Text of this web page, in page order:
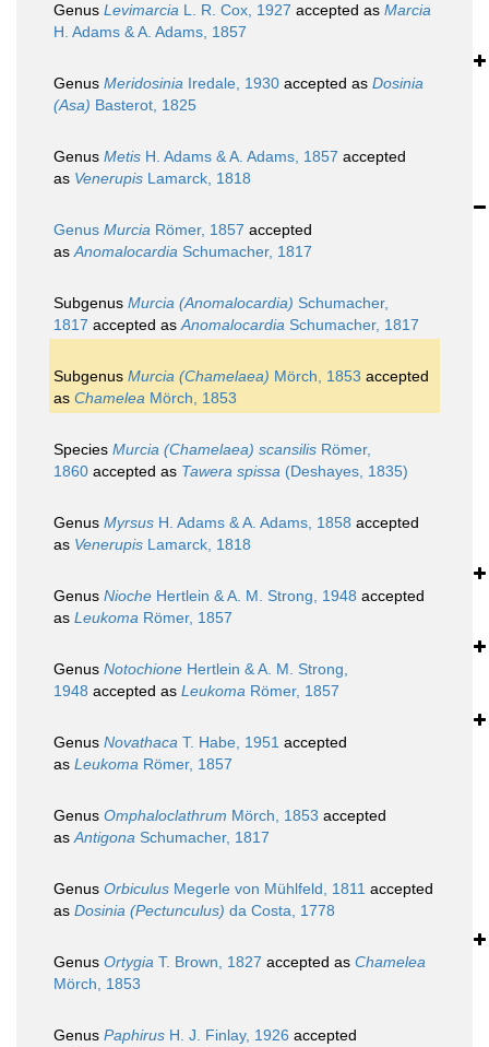
Genus Levimarcia L. R. Cox, 1927 accepted as Marcia
H. Adams & A. Adams, 1857
Genus Meridosinia Iredale, 1930 accepted as Dosinia
(Asa) Basterot, 1825
Genus Metis H. Adams & A. Adams, 1857 accepted
as Venerupis Lamarck, 1818
Genus Murcia Römer, 1857 accepted
asAnomalocardia Schumacher, 1817
Subgenus Murcia (Anomalocardia) Schumacher,
1817 accepted asAnomalocardia Schumacher, 1817
Subgenus Murcia (Chamelaea) Mörch, 1853 accepted
as Chamelea Mörch, 1853
Species Murcia (Chamelaea) scansilis Römer,
1860 accepted as Tawera spissa (Deshayes, 1835)
Genus Myrsus H. Adams & A. Adams, 1858 accepted
as Venerupis Lamarck, 1818
Genus Nioche Hertlein & A. M. Strong, 1948 accepted
as Leukoma Römer, 1857
Genus Notochione Hertlein & A. M. Strong,
1948 accepted as Leukoma Römer, 1857
Genus Novathaca T. Habe, 1951 accepted
as Leukoma Römer, 1857
Genus Omphaloclathrum Mörch, 1853 accepted
asAntigona Schumacher, 1817
Genus Orbiculus Megerle von Mühlfeld, 1811 accepted
as Dosinia (Pectunculus) da Costa, 1778
Genus Ortygia T. Brown, 1827 accepted as Chamelea
Mörch, 1853
Genus Paphirus H. J. Finlay, 1926 accepted